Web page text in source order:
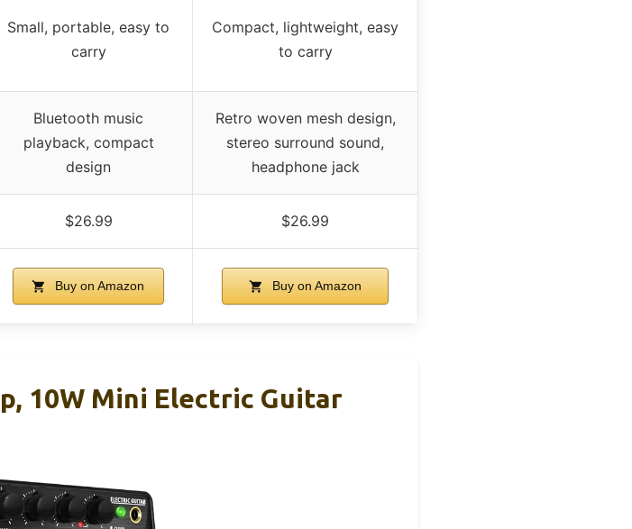
Small, portable, easy to
carry
Compact, lightweight, easy
to carry
Bluetooth music
playback, compact
design
Retro woven mesh design,
stereo surround sound,
headphone jack
$26.99 $26.99
Buy on Amazon Buy on Amazon
10W Mini Electric Guitar